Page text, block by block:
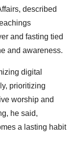
described
and fasting tied
and awareness.
digital
prioritizing
worship and
he said,
a lasting habit